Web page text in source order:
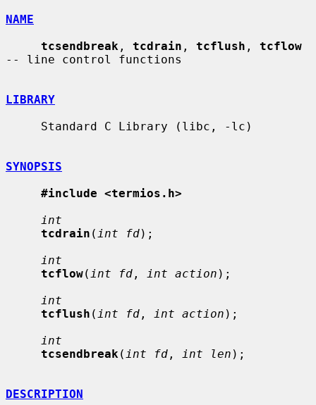
NAME
tcsendbreak , tcdrain , tcflush , tcflow
-- line control functions
LIBRARY
SYNOPSIS
#include <termios.h>
int
tcdrain ( int fd);
int
tcflow( int fd , int action );
int
tcflush ( int fd , int action );
int
tcsendbreak ( int fd , int len );
DESCRIPTION